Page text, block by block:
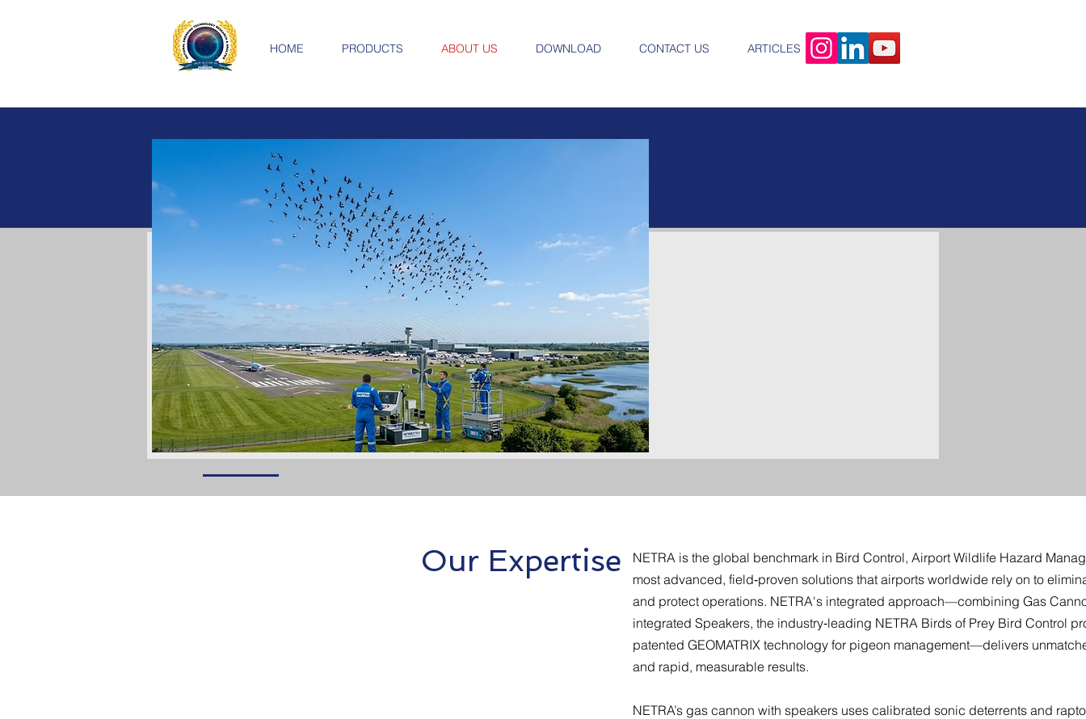
HOME PRODUCTS ABOUT US DOWNLOAD CONTACT US ARTICLES
About
Our Expertise
NETRA is the global benchmark in Bird Control, Airport Wildlife Hazard
most advanced, field‑proven solutions that airports worldwide rely on to
and protect operations. NETRA's integrated approach—combining Gas
integrated Speakers, the industry‑leading NETRA Birds of Prey Bird Control
patented GEOMATRIX technology for pigeon management—delivers
and rapid, measurable results.
NETRA’s gas cannon with speakers uses calibrated sonic deterrents and